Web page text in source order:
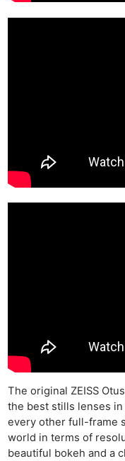
The original ZEISS
the best stills lenses
every other full-frame
world in terms of
beautiful bokeh and a